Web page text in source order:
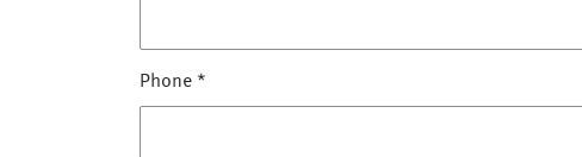
Phone *